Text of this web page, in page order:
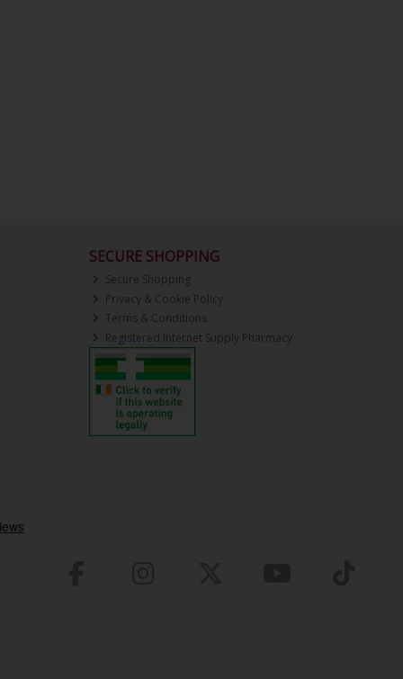
SECURE SHOPPING
Secure Shopping
Privacy & Cookie Policy
Terms & Conditions
Registered Internet Supply Pharmacy